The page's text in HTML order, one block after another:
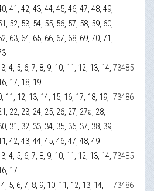
41, 42, 43, 44, 45, 46, 47, 48, 49,
52, 53, 54, 55, 56, 57, 58, 59, 60,
63, 64, 65, 66, 67, 68, 69, 70, 71,
4, 5, 6, 7, 8, 9, 10, 11, 12, 13, 14,
17, 18, 19
73485
11, 12, 13, 14, 15, 16, 17, 18, 19,
22, 23, 24, 25, 26, 27, 27а, 28,
31, 32, 33, 34, 35, 36, 37, 38, 39,
42, 43, 44, 45, 46, 47, 48, 49
73486
4, 5, 6, 7, 8, 9, 10, 11, 12, 13, 14,
17
73485
5, 6, 7, 8, 9, 10, 11, 12, 13, 14,
73486